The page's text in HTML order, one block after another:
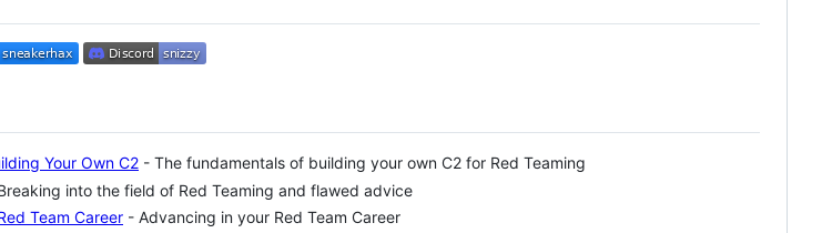
Your Own C2 - The fundamentals of building your own C2 for Red Teaming
into the field of Red Teaming and flawed advice
Team Career - Advancing in your Red Team Career